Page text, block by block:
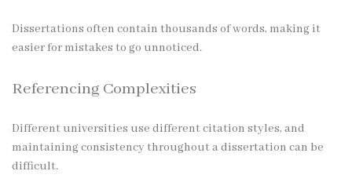
Dissertations often contain thousands of words, making it
easier for mistakes to go unnoticed.
Referencing Complexities
Different universities use different citation styles, and
maintaining consistency throughout a dissertation can be
difficult.